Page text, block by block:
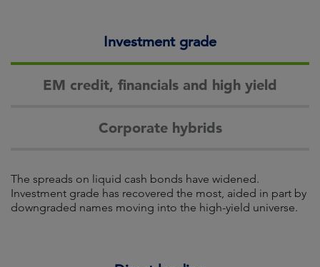
Investment grade
EM credit, financials and high yield
Corporate hybrids
The spreads on liquid cash bonds have widened.
Investment grade has recovered the most, aided in part by
downgraded names moving into the high-yield universe.